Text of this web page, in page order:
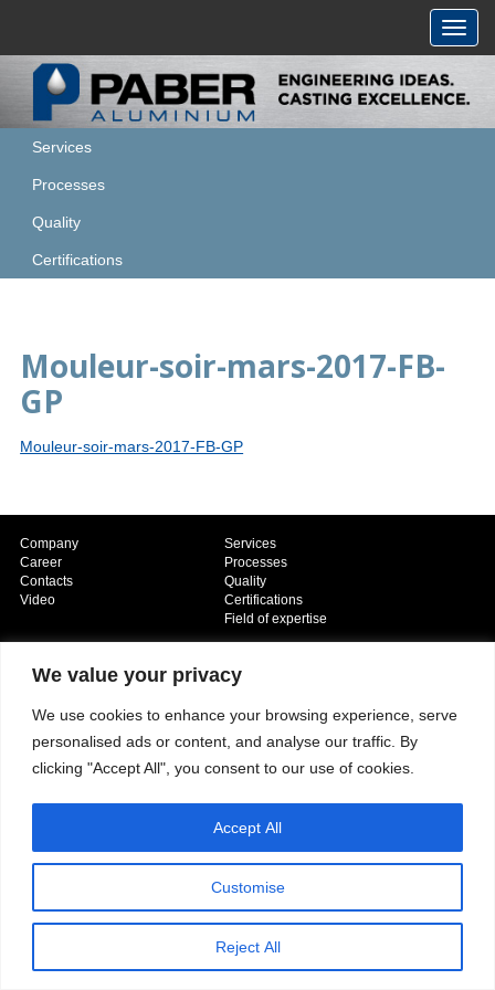
We value your privacy
We use cookies to enhance your browsing experience, serve
personalised ads or content, and analyse our traffic. By
clicking "Accept All", you consent to our use of cookies.
Customise
Reject All
Accept All
Services
Processes
Quality
Certifications
Mouleur-soir-mars-2017-FB-
GP
Mouleur-soir-mars-2017-FB-GP
Our fields of expertise
Company
Career
Contacts
Video
Services
Processes
Quality
Certifications
Field of expertise